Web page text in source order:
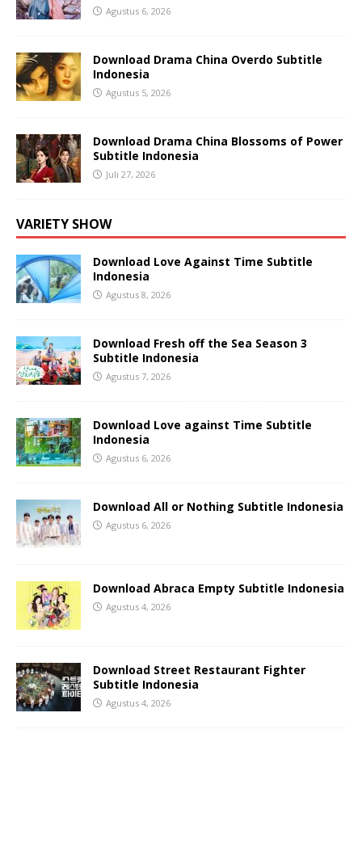
Agustus 6, 2026
Download Drama China Overdo Subtitle
Indonesia
Agustus 5, 2026
Download Drama China Blossoms of Power
Subtitle Indonesia
Juli 27, 2026
VARIETY SHOW
Download Love Against Time Subtitle
Indonesia
Agustus 8, 2026
Download Fresh off the Sea Season 3
Subtitle Indonesia
Agustus 7, 2026
Download Love against Time Subtitle
Indonesia
Agustus 6, 2026
Download All or Nothing Subtitle Indonesia
Agustus 6, 2026
Download Abraca Empty Subtitle Indonesia
Agustus 4, 2026
Download Street Restaurant Fighter
Subtitle Indonesia
Agustus 4, 2026